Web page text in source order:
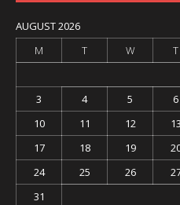
AUGUST 2026
M
T W T
3
4 5 6
10
11 12 13
17
18 19
24
25 26
31